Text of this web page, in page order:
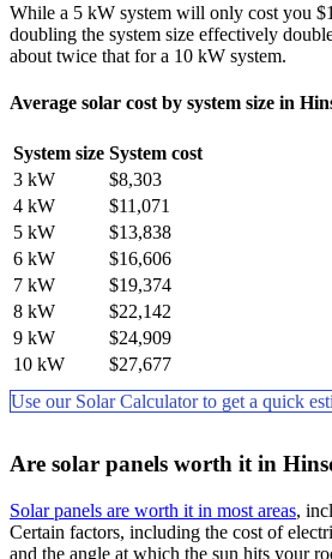
While a 5 kW system will only cost you
doubling the system size effectively
about twice that for a 10 kW system.
Average solar cost by system size in
System size System cost
3 kW
$8,303
4 kW
$11,071
5 kW
$13,838
6 kW
$16,606
7 kW
$19,374
8 kW
$22,142
9 kW
$24,909
10 kW
$27,677
Use our Solar Calculator to get a quick
Are solar panels worth it in
Solar panels are worth it in most areas,
Certain factors, including the cost of
and the angle at which the sun hits your